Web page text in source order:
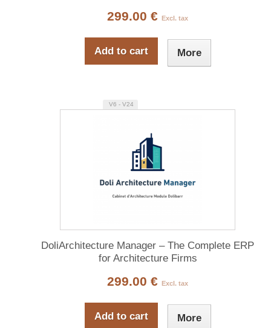
299.00 € Excl. tax
Add to cart More
V6 - V24
DoliArchitecture Manager – The Complete ERP
for Architecture Firms
299.00 € Excl. tax
Add to cart More